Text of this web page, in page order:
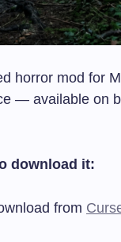
horror mod for
— available on
download it:
from